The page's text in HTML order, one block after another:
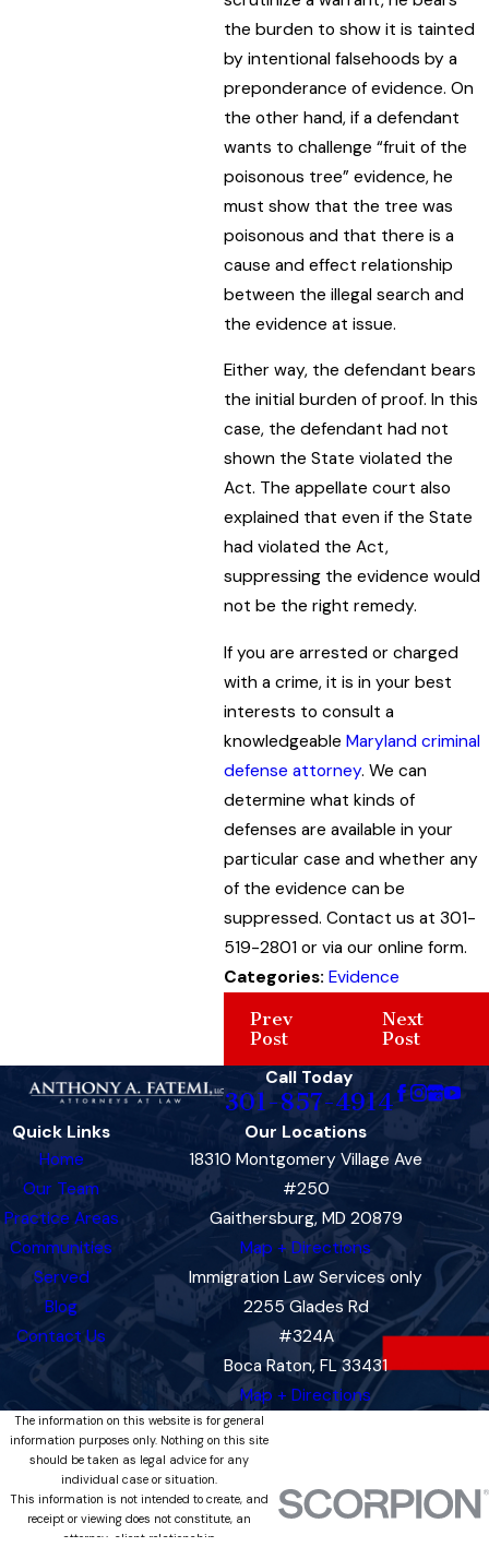
the burden to show it is tainted
by intentional falsehoods by a
preponderance of evidence. On
the other hand, if a defendant
wants to challenge “fruit of the
poisonous tree” evidence, he
must show that the tree was
poisonous and that there is a
cause and effect relationship
between the illegal search and
the evidence at issue.
Either way, the defendant bears
the initial burden of proof. In this
case, the defendant had not
shown the State violated the
Act. The appellate court also
explained that even if the State
had violated the Act,
suppressing the evidence would
not be the right remedy.
If you are arrested or charged
with a crime, it is in your best
interests to consult a
knowledgeableMaryland criminal
defense attorney. We can
determine what kinds of
defenses are available in your
particular case and whether any
of the evidence can be
suppressed. Contact us at 301-
519-2801 or via our online form.
Categories:Evidence
Prev
Post
Next
Post
Call Today
301-857-4914
Quick Links
Home
Our Team
Practice Areas
Communities
Served
Blog
Contact Us
Our Locations
18310 Montgomery Village Ave
#250
Gaithersburg, MD 20879
Map + Directions
Immigration Law Services only
2255 Glades Rd
#324A
Boca Raton, FL 33431
Map + Directions
The information on this website is for general
information purposes only. Nothing on this site
should be taken as legal advice for any
individual case or situation.
This information is not intended to create, and
receipt or viewing does not constitute, an
attorney-client relationship.